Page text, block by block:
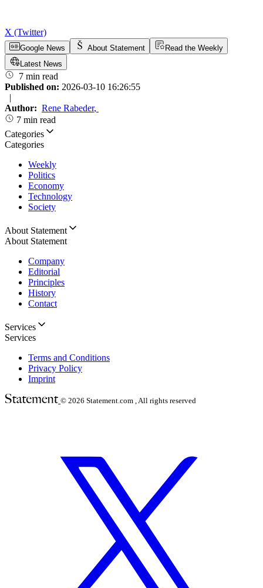
X (Twitter)
Google News About Statement
Read the Weekly
Latest News
7 min read
Published on: 2026-03-10 16:26:55
|
Author: Rene Rabeder,
7 min read
Categories
Categories
Weekly
Politics
Economy
Technology
Society
About Statement
About Statement
Company
Editorial
Principles
History
Contact
Services
Services
Terms and Conditions
Privacy Policy
Imprint
© 2026 Statement.com , All rights reserved